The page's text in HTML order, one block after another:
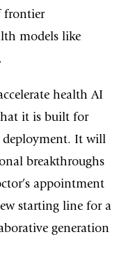
frontier
models like
health AI
it is built for
deployment. It will
breakthroughs
appointment
starting line for a
generation